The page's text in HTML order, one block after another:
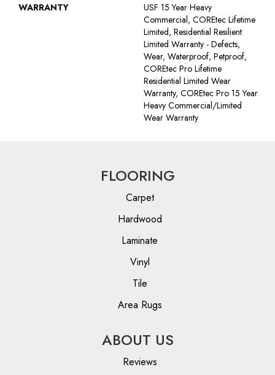
WARRANTY
USF 15 Year Heavy
Commercial, COREtec Lifetime
Limited, Residential Resilient
Limited Warranty - Defects,
Wear, Waterproof, Petproof,
COREtec Pro Lifetime
Residential Limited Wear
Warranty, COREtec Pro 15 Year
Heavy Commercial/Limited
Wear Warranty
FLOORING
Carpet
Hardwood
Laminate
Vinyl
Tile
Area Rugs
ABOUT US
Reviews